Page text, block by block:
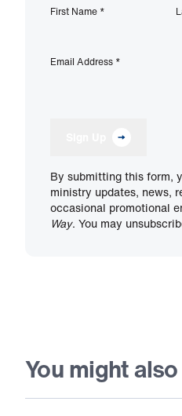
First Name *
Email Address *
By submitting this form,
ministry updates, news,
occasional promotional
Way. You may
You might